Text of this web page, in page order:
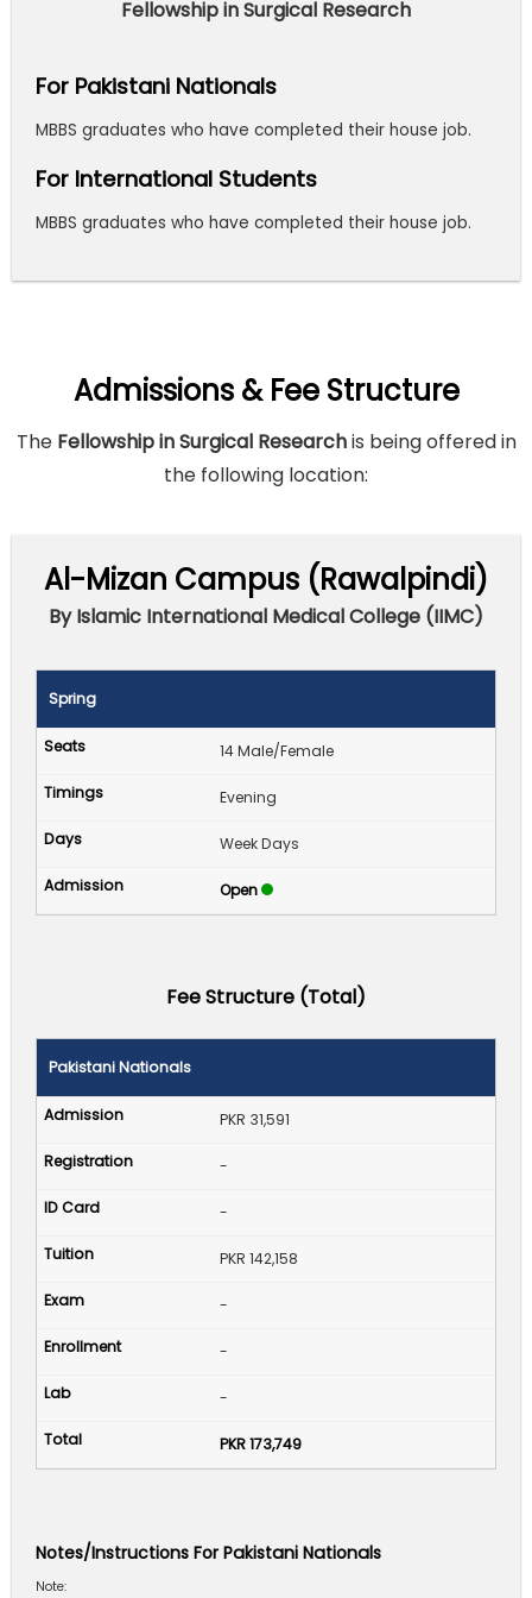
Fellowship in Surgical Research
For Pakistani Nationals
MBBS graduates who have completed their house job.
For International Students
MBBS graduates who have completed their house job.
Admissions & Fee Structure
The Fellowship in Surgical Researchis being offered in
the following location:
Al-Mizan Campus (Rawalpindi)
By Islamic International Medical College (IIMC)
Spring
14 Male/Female
Evening
Week Days
Open
Fee Structure (Total)
Pakistani Nationals
PKR 31,591
-
-
PKR 142,158
-
-
-
PKR 173,749
Notes/Instructions For Pakistani Nationals
Note: